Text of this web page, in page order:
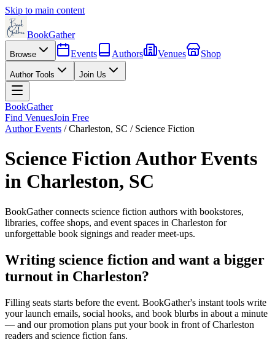
Skip to main content
BookGather
Browse Events Authors Venues Shop
Author Tools Join Us
BookGather
Find VenuesJoin Free
Author Events /Charleston, SC / Science Fiction
Science FictionAuthor Events
in Charleston, SC
BookGather connects science fiction authors with bookstores,
libraries, coffee shops, and event spaces in Charleston for
unforgettable book signings and reader meet-ups.
Writing science fiction and want a bigger
turnout in Charleston?
Filling seats starts before the event. BookGather's instant tools write
your launch emails, social hooks, and book blurbs in about a minute
— and our promotion plans put your book in front ofCharleston
readers and science fiction fans.